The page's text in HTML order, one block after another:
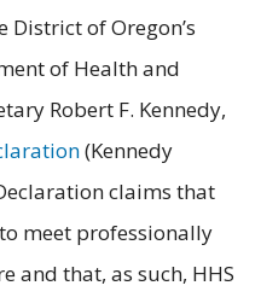
District of Oregon’s
of Health and
Robert F. Kennedy,
(Kennedy
claims that
meet professionally
and that, as such, HHS